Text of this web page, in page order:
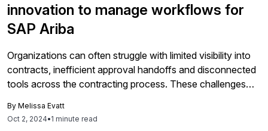
innovation to manage workflows for
SAP Ariba
Organizations can often struggle with limited visibility into
contracts, inefficient approval handoffs and disconnected
tools across the contracting process. These challenges
contracting, resulting in unwanted auto-renewals and
By Melissa Evatt
Oct 2, 2024•1 minute read